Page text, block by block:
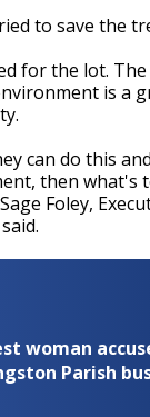
to save the
for the lot.
is a
can do this
then what's
Foley,
woman
Parish